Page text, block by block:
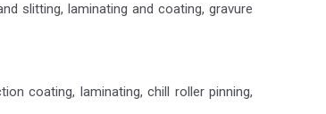
slitting, laminating and coating, gravure
coating, laminating, chill roller pinning,